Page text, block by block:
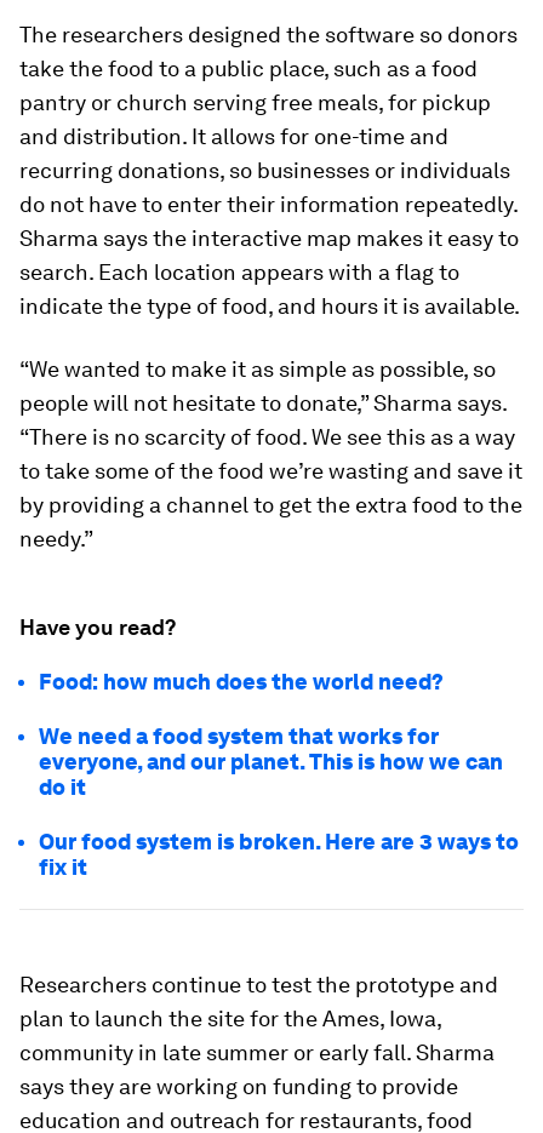
The researchers designed the software so donors
take the food to a public place, such as a food
pantry or church serving free meals, for pickup
and distribution. It allows for one-time and
recurring donations, so businesses or individuals
do not have to enter their information repeatedly.
Sharma says the interactive map makes it easy to
search. Each location appears with a flag to
indicate the type of food, and hours it is available.
“We wanted to make it as simple as possible, so
people will not hesitate to donate,” Sharma says.
“There is no scarcity of food. We see this as a way
to take some of the food we’re wasting and save it
by providing a channel to get the extra food to the
needy.”
Have you read?
Food: how much does the world need?
We need a food system that works for
everyone, and our planet. This is how we can
do it
Our food system is broken. Here are 3 ways to
fix it
Researchers continue to test the prototype and
plan to launch the site for the Ames, Iowa,
community in late summer or early fall. Sharma
says they are working on funding to provide
education and outreach for restaurants, food